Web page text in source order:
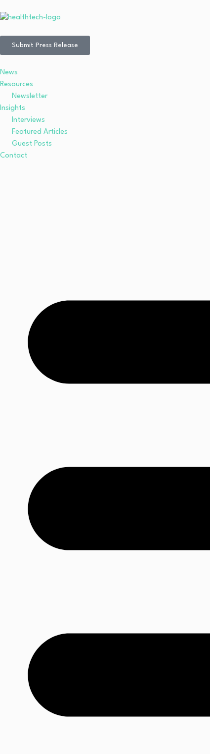
Submit Press Release
News
Resources
Newsletter
Insights
Interviews
Featured Articles
Guest Posts
Contact